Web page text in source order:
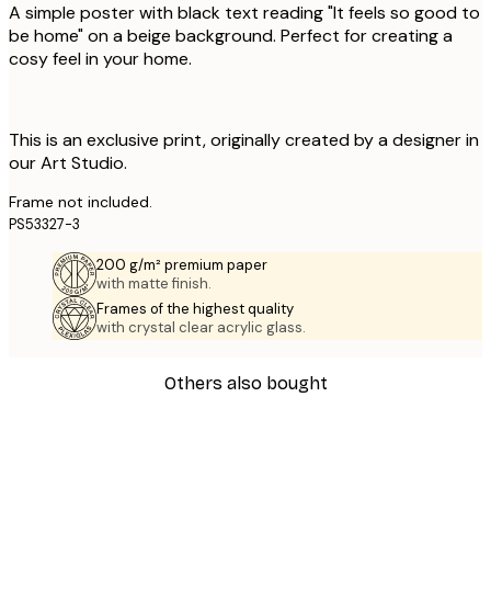
A simple poster with black text reading "It feels so good to
be home" on a beige background. Perfect for creating a
cosy feel in your home.
This is an exclusive print, originally created by a designer in
our Art Studio.
Frame not included.
PS53327-3
200 g/m² premium paper
with matte finish.
Frames of the highest quality
with crystal clear acrylic glass.
Others also bought